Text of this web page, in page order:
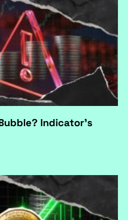
Indicator's